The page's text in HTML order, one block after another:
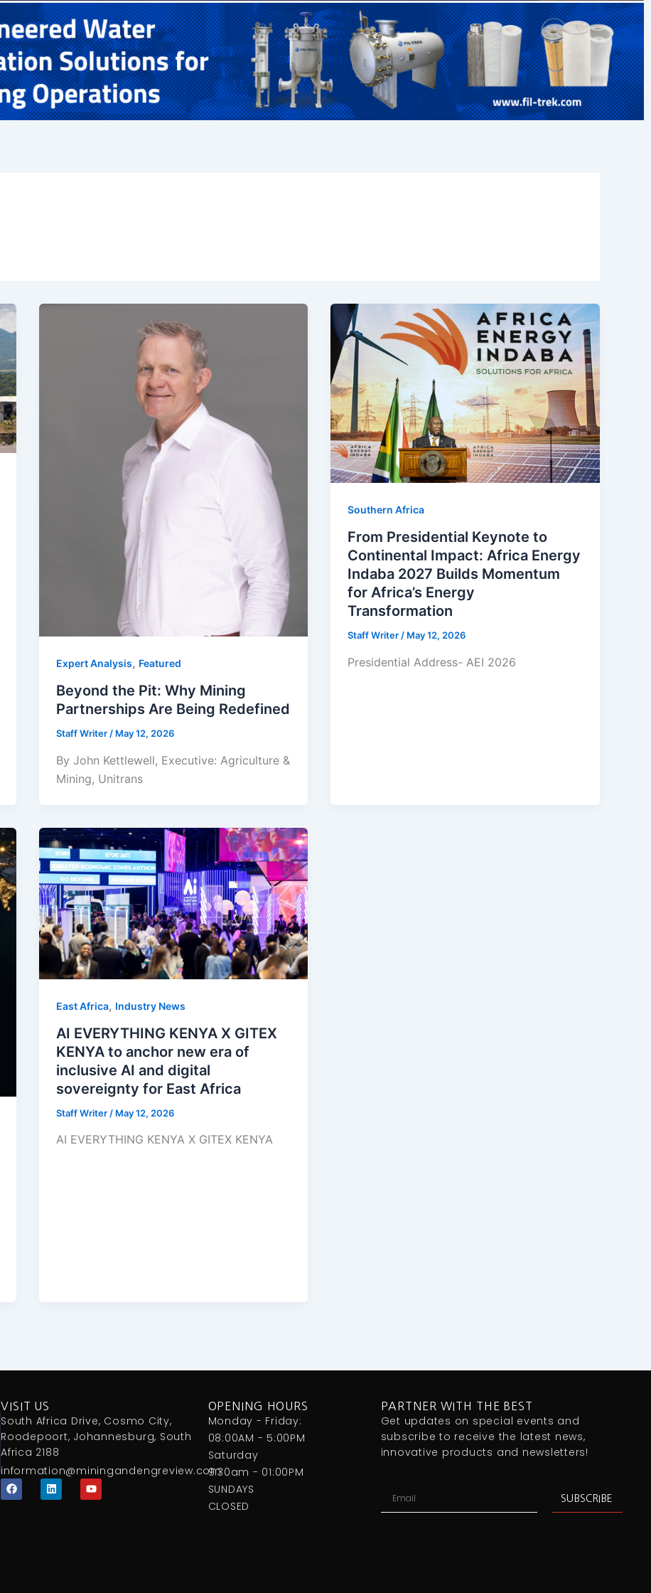
Expert Analysis, Featured
Beyond the Pit: Why Mining
Partnerships Are Being Redefined
Staff Writer/ May 12, 2026
By John Kettlewell, Executive: Agriculture &
Mining, Unitrans
Southern Africa
From Presidential Keynote to
Continental Impact: Africa Energy
Indaba 2027 Builds Momentum
for Africa’s Energy
Transformation
Staff Writer / May 12, 2026
Presidential Address- AEI 2026
East Africa, Industry News
AI EVERYTHING KENYA X GITEX
KENYA to anchor new era of
inclusive AI and digital
sovereignty for East Africa
Staff Writer / May 12, 2026
AI EVERYTHING KENYA X GITEX KENYA
VISIT US
South Africa Drive, Cosmo City,
Roodepoort, Johannesburg, South
Africa 2188
information@miningandengreview.com
F
a
c
L
i
n
Y
o
u
OPENING HOURS
Monday - Friday:
08:00AM - 5:00PM
Saturday
9:30am - 01:00PM
SUNDAYS
CLOSED
PARTNER WITH THE BEST
Get updates on special events and
subscribe to receive the latest news,
innovative products and newsletters!
SUBSCRIBE